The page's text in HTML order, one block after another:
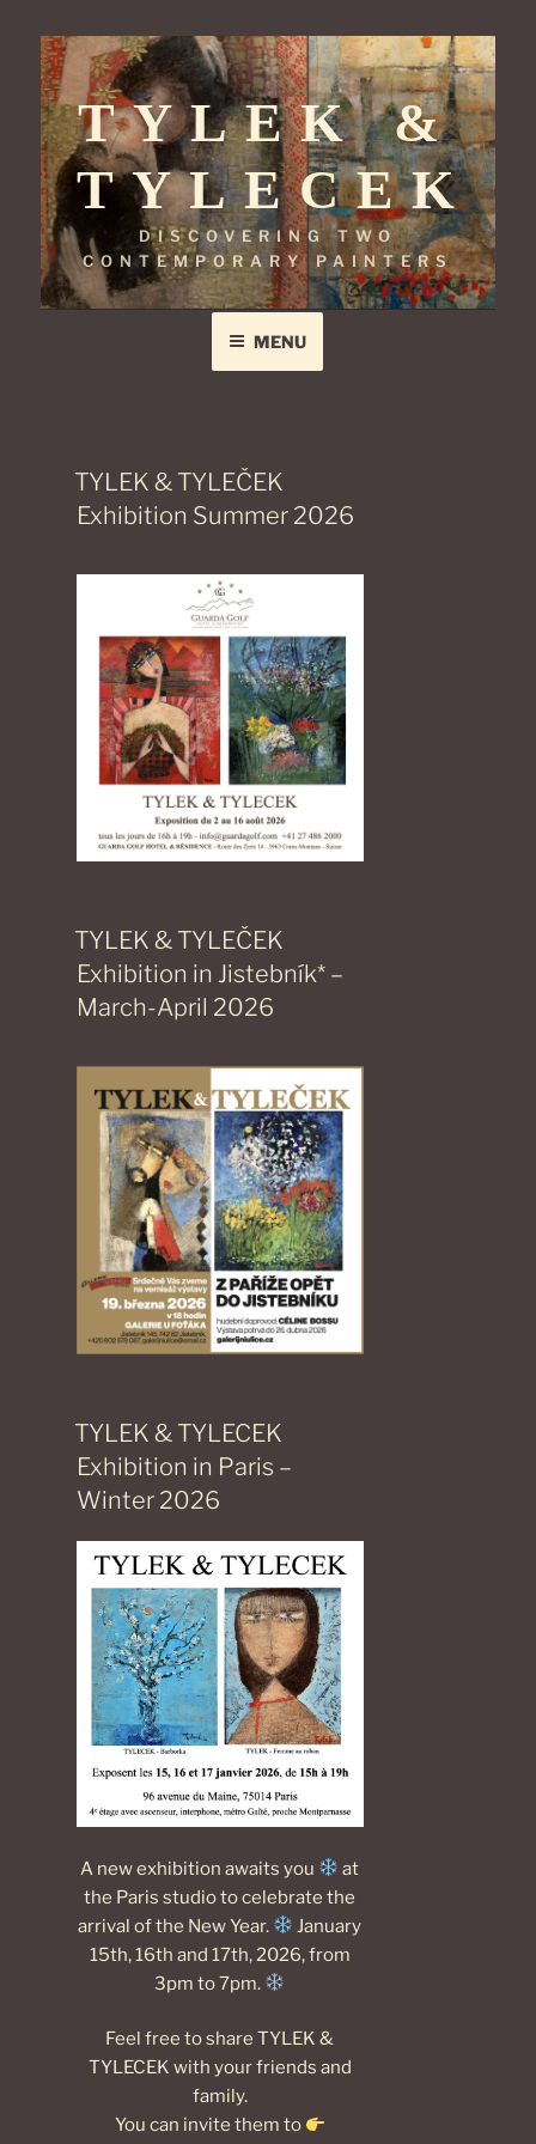
Skip
to
contentTYLEK &
TYLECEK
DISCOVERING TWO
CONTEMPORARY PAINTERS
MENU
TYLEK & TYLEČEK
Exhibition Summer 2026
TYLEK & TYLEČEK
Exhibition in Jistebník* –
March-April 2026
TYLEK & TYLECEK
Exhibition in Paris –
Winter 2026
A new exhibition awaits you
at
the Paris studio to celebrate the
arrival of the New Year.
January
15th, 16th and 17th, 2026, from
3pm to 7pm.
Feel free to share TYLEK &
TYLECEK with your friends and
family.
You can invite them to